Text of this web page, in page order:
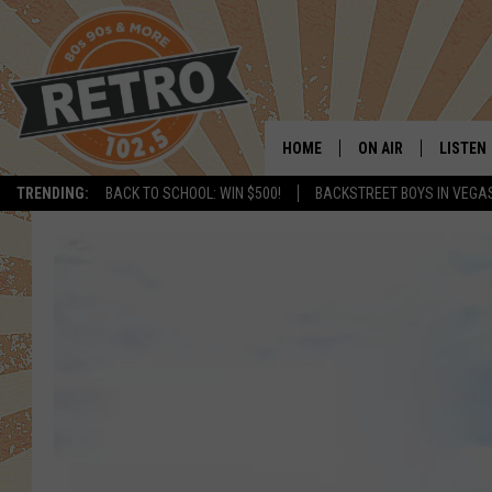
TRENDING: BACK TO SCHOOL: WIN $500! BACKSTREET BOYS IN
HOME ON AIR LISTEN
LISTEN